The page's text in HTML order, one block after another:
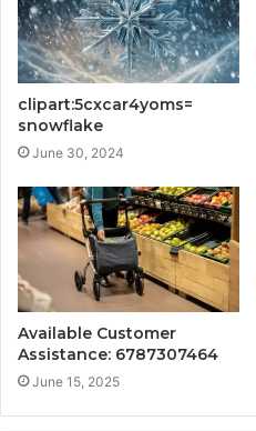
clipart:5cxcar4yoms=
snowflake
June 30, 2024
Available Customer
Assistance: 6787307464
June 15, 2025